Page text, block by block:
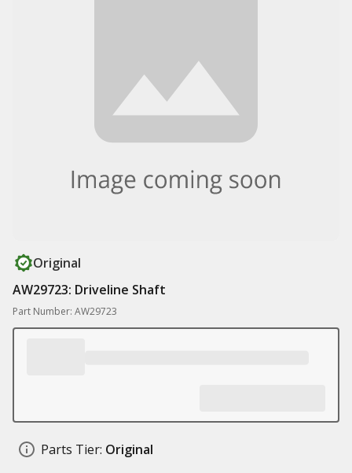
Original
AW29723: Driveline Shaft
Part Number: AW29723
Parts Tier: Original